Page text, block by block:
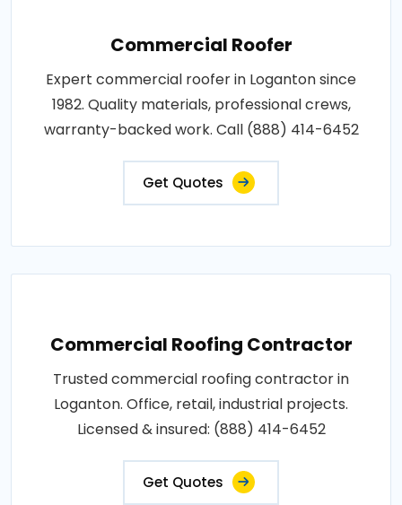
Commercial Roofer
Expert commercial roofer in Loganton since
1982. Quality materials, professional crews,
warranty-backed work. Call (888) 414-6452
Get Quotes
Commercial Roofing Contractor
Trusted commercial roofing contractor in
Loganton. Office, retail, industrial projects.
Licensed & insured: (888) 414-6452
Get Quotes